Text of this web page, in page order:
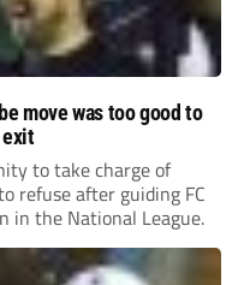
move was too good to
exit
to take charge of
refuse after guiding FC
in the National League.